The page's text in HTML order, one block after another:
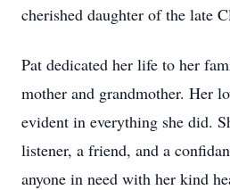
cherished daughter of the late
Pat dedicated her life to her
mother and grandmother. Her
evident in everything she did.
listener, a friend, and a
anyone in need with her kind